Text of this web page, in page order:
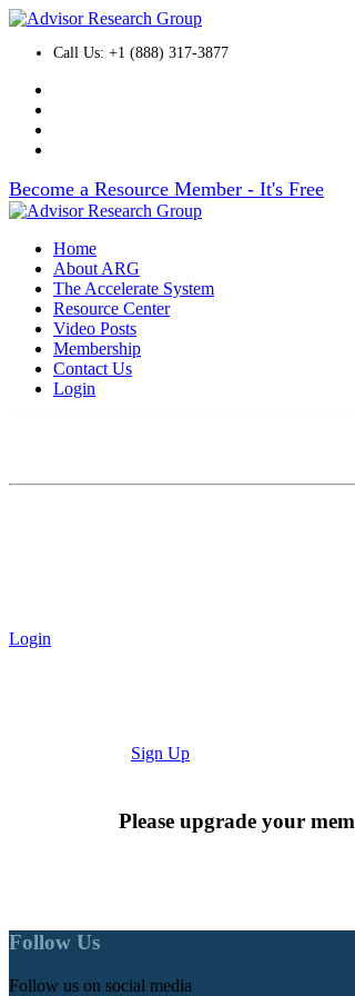
Call Us: +1 (888) 317-3877
Become a Resource Member - It's Free
Home
About ARG
The Accelerate System
Resource Center
Video Posts
Membership
Contact Us
Login
Login
Sign Up
Please upgrade your
Follow Us
Follow us on social media